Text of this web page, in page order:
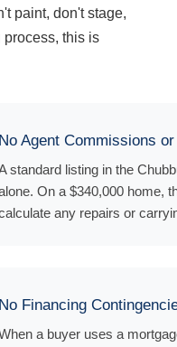
paint, don't stage,
this is
No Agent Commissions
standard listing in the
On a $340,000 home,
any repairs or
No Financing
a buyer uses a